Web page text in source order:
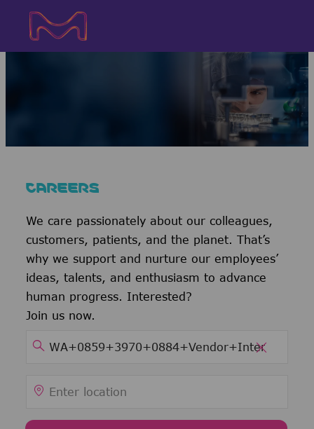
CAREERS
We care passionately about our colleagues,
customers, patients, and the planet. That’s
why we support and nurture our employees’
ideas, talents, and enthusiasm to advance
human progress. Interested?
Join us now.